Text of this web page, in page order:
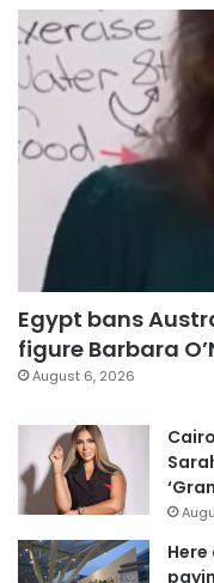
Egypt bans
figure Barbara
August 6, 2026